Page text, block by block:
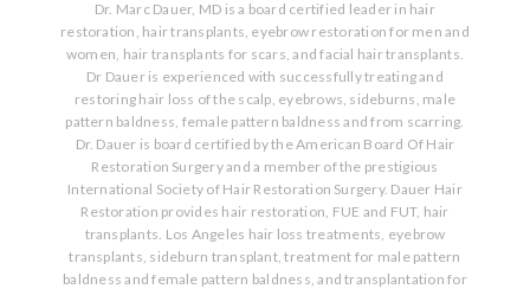
Dr. Marc Dauer, MD is a board certified leader in hair
restoration, hair transplants, eyebrow restoration for men and
women, hair transplants for scars, and facial hair transplants.
Dr Dauer is experienced with successfully treating and
restoring hair loss of the scalp, eyebrows, sideburns, male
pattern baldness, female pattern baldness and from scarring.
Dr. Dauer is board certified by the American Board Of Hair
Restoration Surgery and a member of the prestigious
International Society of Hair Restoration Surgery. Dauer Hair
Restoration provides hair restoration, FUE and FUT, hair
transplants. Los Angeles hair loss treatments, eyebrow
transplants, sideburn transplant, treatment for male pattern
baldness and female pattern baldness, and transplantation for